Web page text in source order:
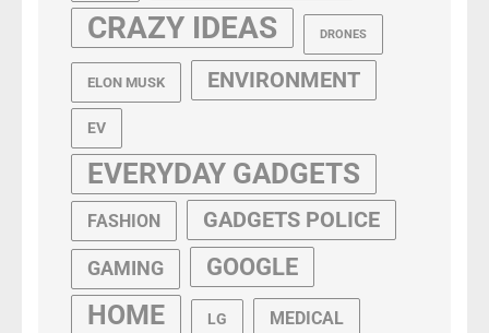
CRAZY IDEAS DRONES
ELON MUSK ENVIRONMENT
EV
EVERYDAY GADGETS
FASHION GADGETS POLICE
GAMING GOOGLE
HOME LG MEDICAL